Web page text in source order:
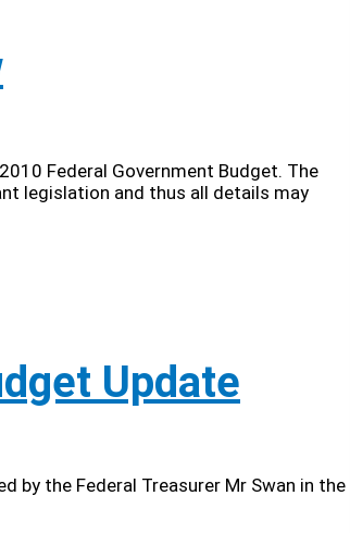
Federal Government Budget. The
legislation and thus all details may
Update
by the Federal Treasurer Mr Swan in the